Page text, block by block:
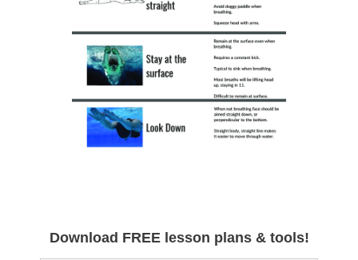
Download FREE lesson plans & tools!